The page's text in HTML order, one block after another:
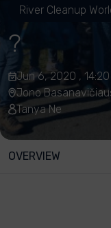
River Cleanup
?
Jun 6, 2020 ,
Jono
Tanya Ne
OVERVIEW